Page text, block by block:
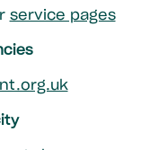
service pages